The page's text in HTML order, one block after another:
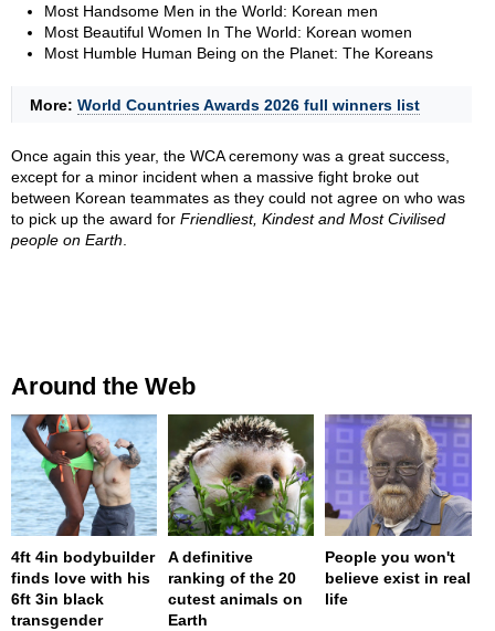
Most Handsome Men in the World: Korean men
Most Beautiful Women In The World: Korean women
Most Humble Human Being on the Planet: The Koreans
More: World Countries Awards 2026 full winners list
Once again this year, the WCA ceremony was a great success,
except for a minor incident when a massive fight broke out
between Korean teammates as they could not agree on who was
to pick up the award for Friendliest, Kindest and Most Civilised
people on Earth
Around the Web
4ft 4in bodybuilder
finds love with his
6ft 3in black
transgender
A definitive
ranking of the 20
cutest animals on
Earth
People you won't
believe exist in real
life